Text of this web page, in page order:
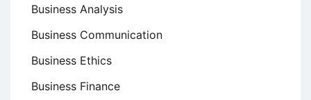
Business Analysis
Business Communication
Business Ethics
Business Finance